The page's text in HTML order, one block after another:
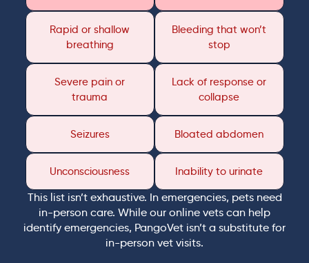
Rapid or shallow
breathing
Bleeding that won’t
stop
Severe pain or
trauma
Lack of response or
collapse
Seizures Bloated abdomen
Unconsciousness Inability to urinate
This list isn’t exhaustive. In emergencies, pets need
in-person care. While our online vets can help
identify emergencies, PangoVet isn’t a substitute for
in-person vet visits.